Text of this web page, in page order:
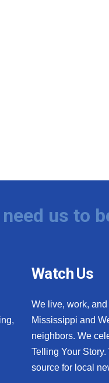
us to
Watch Us
We live, work,
Mississippi and
neighbors. We
Telling Your Story.
source for local